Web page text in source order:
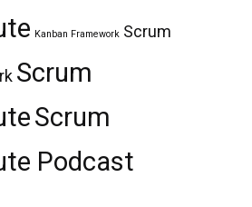
Kanban Framework Scrum
Scrum
Scrum
Podcast